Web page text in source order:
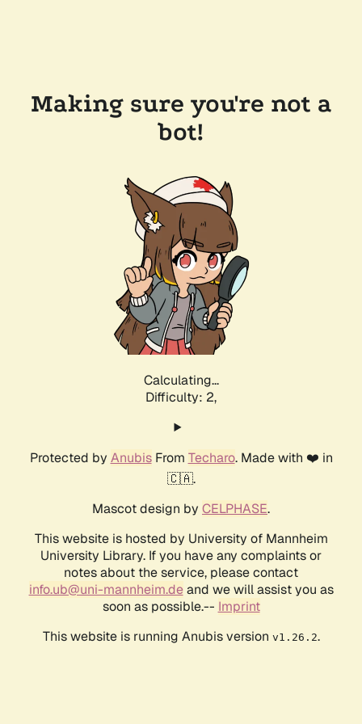
Making sure you're not a
bot!
Calculating...
Difficulty: 2,
Protected by AnubisFrom Techaro. Made with ❤️ in
🇨🇦.
Mascot design by CELPHASE.
This website is hosted by University of Mannheim
University Library. If you have any complaints or
notes about the service, please contact
info.ub@uni-mannheim.deand we will assist you as
soon as possible.-- Imprint
This website is running Anubis version v1.26.2.